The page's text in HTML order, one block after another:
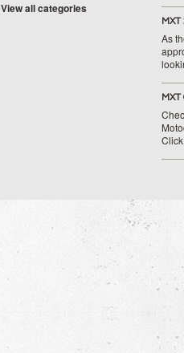
View all categories
As